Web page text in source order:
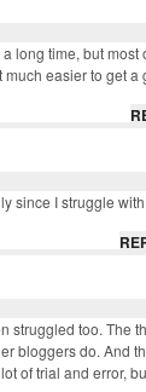
long time, but
easier to get
since I struggle
struggled too. The
bloggers do. And
of trial and error,